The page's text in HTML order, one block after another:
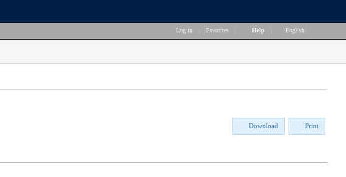
Log in Favorites Help English
Download Print